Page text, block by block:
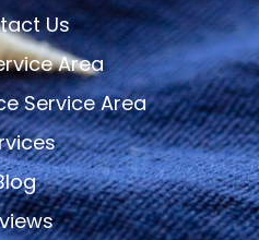
Us
Area
Service Area